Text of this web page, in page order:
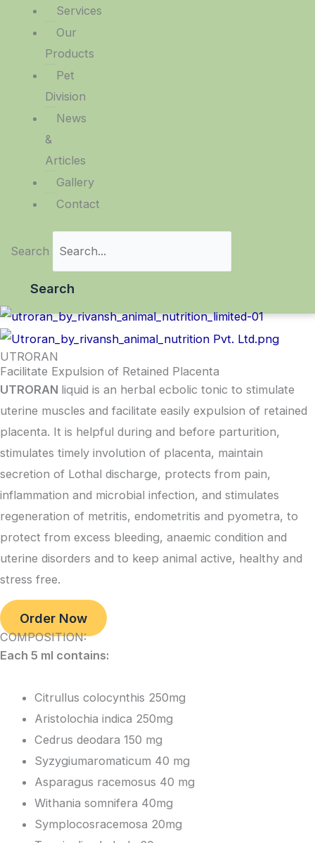
Services
Our
Products
Pet
Division
News
&
Articles
Gallery
Contact
Search
Search
UTRORAN
Facilitate Expulsion of Retained Placenta
UTRORAN liquid is an herbal ecbolic tonic to stimulate
uterine muscles and facilitate easily expulsion of retained
placenta. It is helpful during and before parturition,
stimulates timely involution of placenta, maintain
secretion of Lothal discharge, protects from pain,
inflammation and microbial infection, and stimulates
regeneration of metritis, endometritis and pyometra, to
protect from excess bleeding, anaemic condition and
uterine disorders and to keep animal active, healthy and
stress free.
Order Now
COMPOSITION:
Each 5 ml contains:
Citrullus colocynthis 250mg
Aristolochia indica 250mg
Cedrus deodara 150 mg
Syzygiumaromaticum 40 mg
Asparagus racemosus 40 mg
Withania somnifera 40mg
Symplocosracemosa 20mg